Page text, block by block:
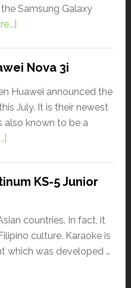
Samsung Galaxy
Nova 3i
Huawei announced the
July. It is their newest
also known to be a
KS-5 Junior
countries. In fact, it
culture. Karaoke is
which was developed …